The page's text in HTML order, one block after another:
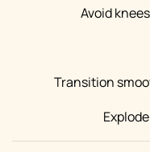
Avoid
Transition